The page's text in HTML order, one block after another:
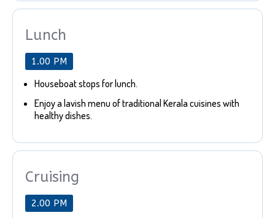
Lunch
1.00 PM
Houseboat stops for lunch.
Enjoy a lavish menu of traditional Kerala cuisines with
healthy dishes.
Cruising
2.00 PM